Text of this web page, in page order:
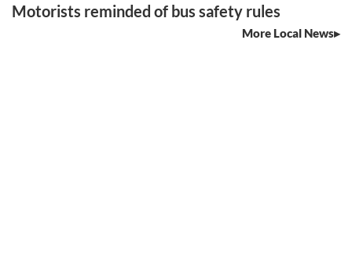
Motorists reminded of bus safety rules
More Local News